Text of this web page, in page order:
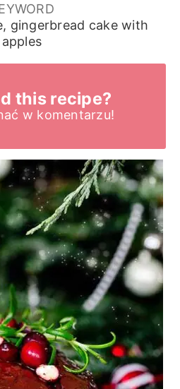
gingerbread cake with
apples
this recipe?
w komentarzu!